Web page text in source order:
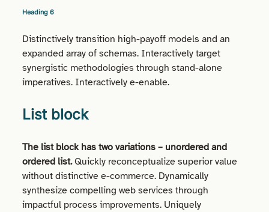
Heading 6
Distinctively transition high-payoff models and an
expanded array of schemas. Interactively target
synergistic methodologies through stand-alone
imperatives. Interactively e-enable.
List block
The list block has two variations – unordered and
ordered list.Quickly reconceptualize superior value
without distinctive e-commerce. Dynamically
synthesize compelling web services through
impactful process improvements. Uniquely